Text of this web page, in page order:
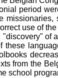
period
use of
of
these
from the
school